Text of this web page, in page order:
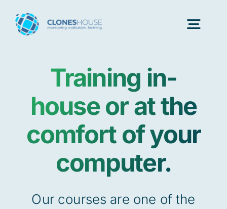
Training in-
house or at the
comfort of your
computer.
Our courses are one of the